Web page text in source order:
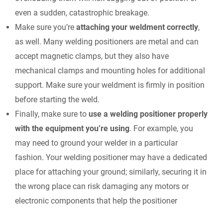
even a sudden, catastrophic breakage.
Make sure you’re attaching your weldment correctly,
as well. Many welding positioners are metal and can
accept magnetic clamps, but they also have
mechanical clamps and mounting holes for additional
support. Make sure your weldment is firmly in position
before starting the weld.
Finally, make sure to use a welding positioner properly
with the equipment you’re using. For example, you
may need to ground your welder in a particular
fashion. Your welding positioner may have a dedicated
place for attaching your ground; similarly, securing it in
the wrong place can risk damaging any motors or
electronic components that help the positioner